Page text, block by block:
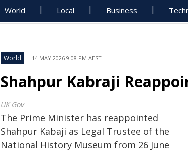
World Local Business
World 14 MAY 2026 9:08 PM AEST
Shahpur Kabraji
UK Gov
The Prime Minister has reappointed
Shahpur Kabaji as Legal Trustee of the
National History Museum from 26 June